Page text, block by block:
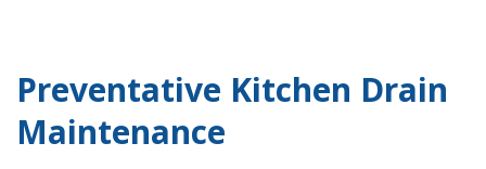
Preventative Kitchen Drain
Maintenance